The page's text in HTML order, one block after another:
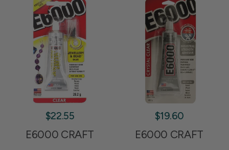
$22.55
E6000 CRAFT
$19.60
E6000 CRAFT